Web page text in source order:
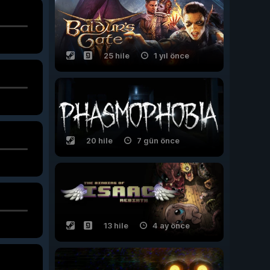
25 hile 1 yıl önce
20 hile 7 gün önce
13 hile 4 ay önce